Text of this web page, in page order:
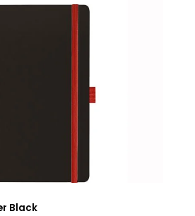
Black